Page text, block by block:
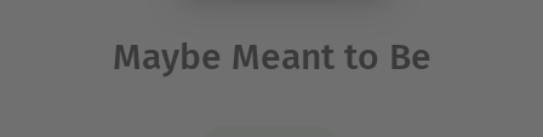
Maybe Meant to Be